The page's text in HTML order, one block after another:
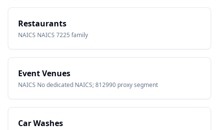
Restaurants
NAICS NAICS 7225 family
Event Venues
NAICS No dedicated NAICS; 812990 proxy segment
Car Washes